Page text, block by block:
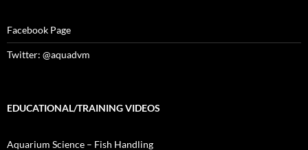
Facebook Page
Twitter: @aquadvm
EDUCATIONAL/TRAINING VIDEOS
Aquarium Science – Fish Handling